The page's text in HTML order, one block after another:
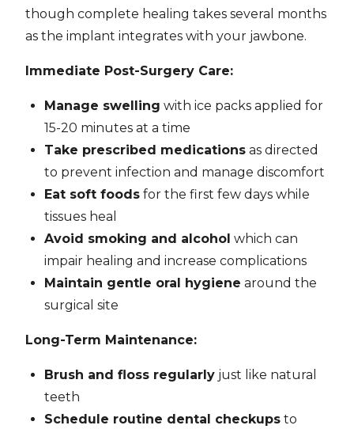
though complete healing takes several months
as the implant integrates with your jawbone.
Immediate Post-Surgery Care:
Manage swelling with ice packs applied for
15-20 minutes at a time
Take prescribed medications as directed
to prevent infection and manage discomfort
Eat soft foods for the first few days while
tissues heal
Avoid smoking and alcohol which can
impair healing and increase complications
Maintain gentle oral hygiene around the
surgical site
Long-Term Maintenance:
Brush and floss regularly just like natural
teeth
Schedule routine dental checkups to